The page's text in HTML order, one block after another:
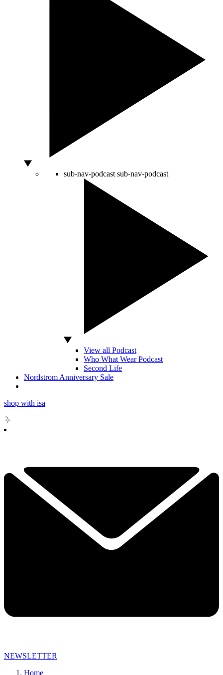
sub-nav-podcast sub-nav-podcast
View all Podcast
Who What Wear Podcast
Second Life
Nordstrom Anniversary Sale
shop with isa
NEWSLETTER
Home